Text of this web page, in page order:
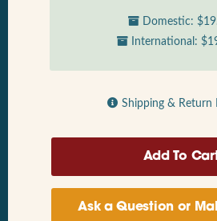
Domestic:
International:
Shipping & Return
Ask a Question or